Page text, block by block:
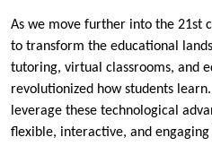
As we move further into the 21st
to transform the educational
tutoring, virtual classrooms, and
revolutionized how students
leverage these technological
flexible, interactive, and engaging